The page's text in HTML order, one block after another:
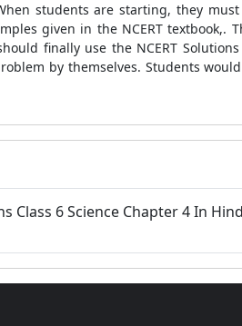
students are starting, they
given in the NCERT textbook,.
finally use the NCERT Solutions
by themselves. Students
Class 6 Science Chapter 4 In